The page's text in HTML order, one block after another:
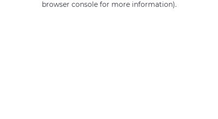
browser console for more information).